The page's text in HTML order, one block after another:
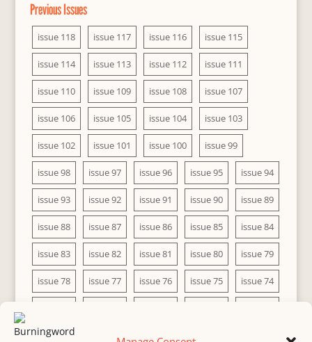
Previous Issues
issue 118 issue 117 issue 116 issue 115
issue 114 issue 113 issue 112 issue 111
issue 110 issue 109 issue 108 issue 107
issue 106 issue 105 issue 104 issue 103
issue 102 issue 101 issue 100 issue 99
issue 98 issue 97 issue 96 issue 95 issue 94
issue 93 issue 92 issue 91 issue 90 issue 89
issue 88 issue 87 issue 86 issue 85 issue 84
issue 83 issue 82 issue 81 issue 80 issue 79
issue 78 issue 77 issue 76 issue 75 issue 74
issue 68 issue 67 issue 66